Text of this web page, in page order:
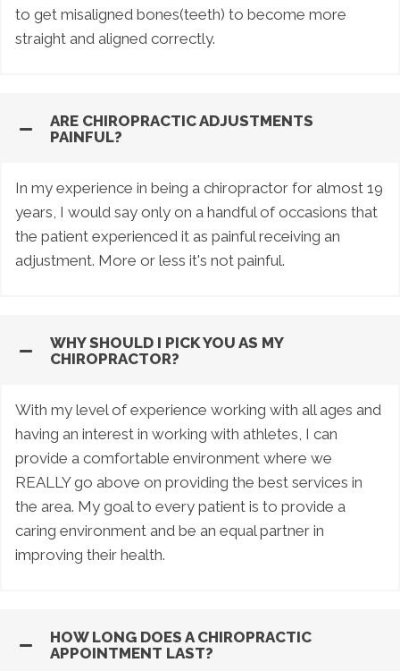
to get misaligned bones(teeth) to become more
straight and aligned correctly.
ARE CHIROPRACTIC ADJUSTMENTS
PAINFUL?
In my experience in being a chiropractor for almost 19
years, I would say only on a handful of occasions that
the patient experienced it as painful receiving an
adjustment. More or less it's not painful.
WHY SHOULD I PICK YOU AS MY
CHIROPRACTOR?
With my level of experience working with all ages and
having an interest in working with athletes, I can
provide a comfortable environment where we
REALLY go above on providing the best services in
the area. My goal to every patient is to provide a
caring environment and be an equal partner in
improving their health.
HOW LONG DOES A CHIROPRACTIC
APPOINTMENT LAST?